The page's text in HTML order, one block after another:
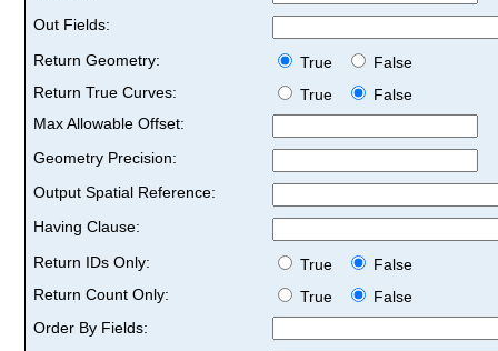
Out Fields:
Return Geometry:
True
False
Return True Curves:
True
False
Max Allowable Offset:
Geometry Precision:
Output Spatial Reference:
Having Clause:
Return IDs Only:
True
False
Return Count Only:
True
False
Order By Fields: